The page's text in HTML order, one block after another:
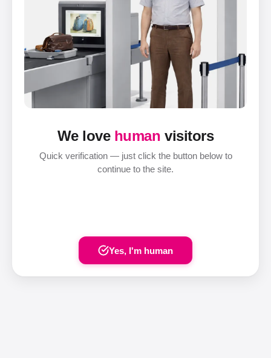
We love human visitors
Quick verification — just click the button below to
continue to the site.
Yes, I'm human